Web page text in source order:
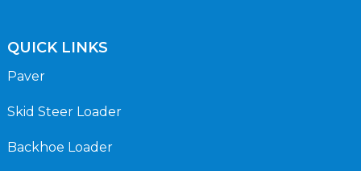
QUICK LINKS
Paver
Skid Steer Loader
Backhoe Loader